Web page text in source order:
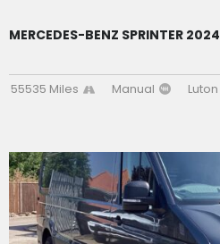
MERCEDES-BENZ SPRINTER 2024
55535 Miles Manual Luton